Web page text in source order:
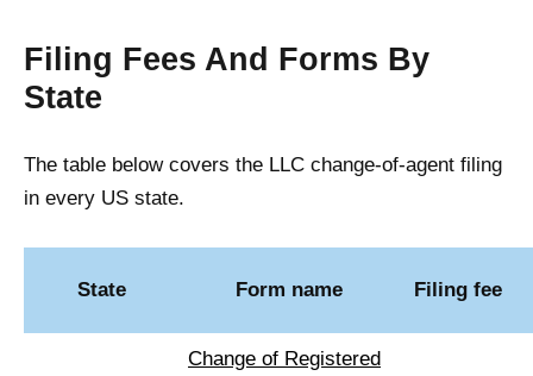
Filing Fees And Forms By
State
The table below covers the LLC change-of-agent filing
in every US state.
State Form name Filing fee
Change of Registered